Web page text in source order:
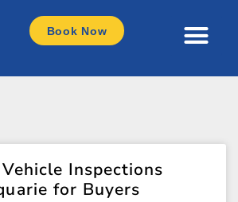
Book Now
Inspections
for Buyers